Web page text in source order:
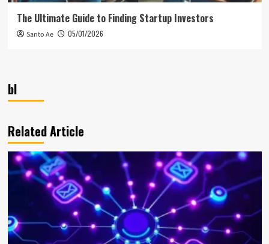
The Ultimate Guide to Finding Startup Investors
Santo Ae 05/01/2026
bl
Related Article